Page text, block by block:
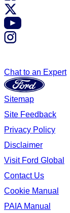
Chat to an Expert
Sitemap
Site Feedback
Privacy Policy
Disclaimer
Visit Ford Global
Contact Us
Cookie Manual
PAIA Manual